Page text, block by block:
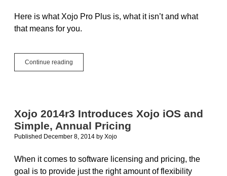
Here is what Xojo Pro Plus is, what it isn’t and what
that means for you.
Continue reading
is
what
it
is
Xojo 2014r3 Introduces Xojo iOS and
Simple, Annual Pricing
Published December 8, 2014 by Xojo
When it comes to software licensing and pricing, the
goal is to provide just the right amount of flexibility